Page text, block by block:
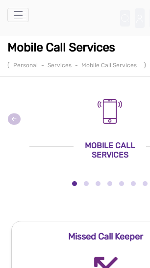
Skip to Main Content
Mobile Call Services
( Personal - Services - Mobile Call Services )
MOBILE CALL
SERVICES
Missed Call Keeper